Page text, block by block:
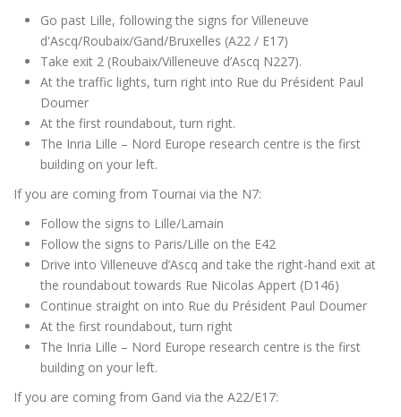
Go past Lille, following the signs for Villeneuve
d'Ascq/Roubaix/Gand/Bruxelles (A22 / E17)
Take exit 2 (Roubaix/Villeneuve d’Ascq N227).
At the traffic lights, turn right into Rue du Président Paul
Doumer
At the first roundabout, turn right.
The Inria Lille – Nord Europe research centre is the first
building on your left.
If you are coming from Tournai via the N7:
Follow the signs to Lille/Lamain
Follow the signs to Paris/Lille on the E42
Drive into Villeneuve d’Ascq and take the right-hand exit at
the roundabout towards Rue Nicolas Appert (D146)
Continue straight on into Rue du Président Paul Doumer
At the first roundabout, turn right
The Inria Lille – Nord Europe research centre is the first
building on your left.
If you are coming from Gand via the A22/E17: